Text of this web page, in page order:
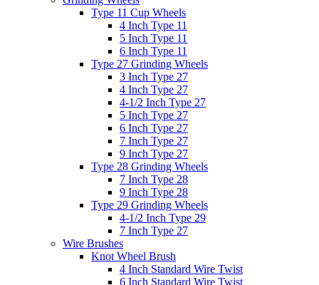
Type 11 Cup Wheels
4 Inch Type 11
5 Inch Type 11
6 Inch Type 11
Type 27 Grinding Wheels
3 Inch Type 27
4 Inch Type 27
4-1/2 Inch Type 27
5 Inch Type 27
6 Inch Type 27
7 Inch Type 27
9 Inch Type 27
Type 28 Grinding Wheels
7 Inch Type 28
9 Inch Type 28
Type 29 Grinding Wheels
4-1/2 Inch Type 29
7 Inch Type 27
Wire Brushes
Knot Wheel Brush
4 Inch Standard Wire Twist
6 Inch Standard Wire Twist